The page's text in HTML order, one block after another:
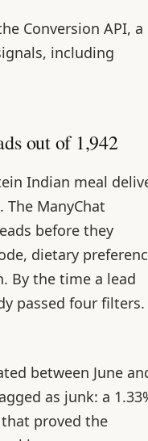
Conversion API, a
including
out of 1,942
Indian meal
The ManyChat
before they
dietary
By the time a lead
passed four filters.
between June
as junk: a
proved the